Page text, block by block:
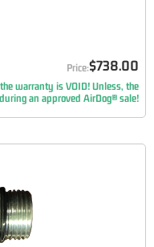
$738.00
warranty is VOID! Unless, the
an approved AirDog® sale!